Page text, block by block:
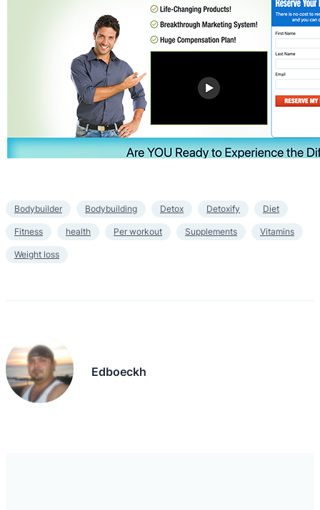
Bodybuilder Bodybuilding Detox Detoxify Diet
Fitness health Per workout Supplements Vitamins
Weight loss
Edboeckh